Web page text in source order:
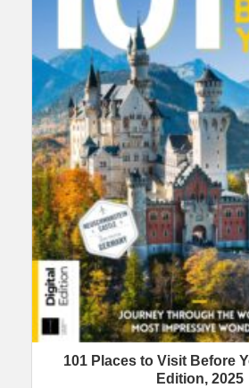
101 Places to Visit Before
Edition, 2025